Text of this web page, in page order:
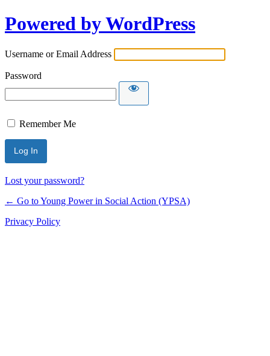
Powered by WordPress
Username or Email Address
Password
Remember Me
Lost your password?
← Go to Young Power in Social Action (YPSA)
Privacy Policy